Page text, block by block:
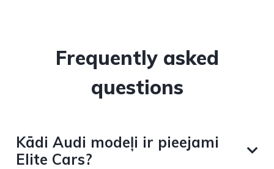
Frequently asked
questions
Kādi Audi modeļi ir pieejami
Elite Cars?